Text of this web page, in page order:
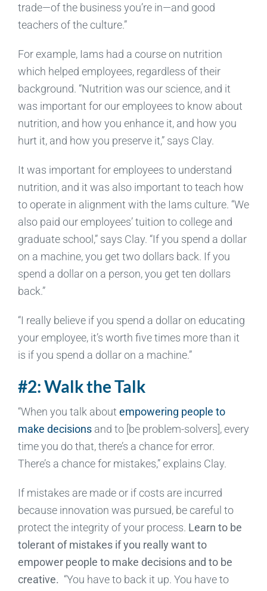
trade—of the business you’re in—and good
teachers of the culture.”
For example, Iams had a course on nutrition
which helped employees, regardless of their
background. “Nutrition was our science, and it
was important for our employees to know about
nutrition, and how you enhance it, and how you
hurt it, and how you preserve it,” says Clay.
It was important for employees to understand
nutrition, and it was also important to teach how
to operate in alignment with the Iams culture. “We
also paid our employees’ tuition to college and
graduate school,” says Clay. “If you spend a dollar
on a machine, you get two dollars back. If you
spend a dollar on a person, you get ten dollars
back.”
“I really believe if you spend a dollar on educating
your employee, it’s worth five times more than it
is if you spend a dollar on a machine.”
#2: Walk the Talk
“When you talk about empowering people to
make decisions and to [be problem-solvers], every
time you do that, there’s a chance for error.
There’s a chance for mistakes,” explains Clay.
If mistakes are made or if costs are incurred
because innovation was pursued, be careful to
protect the integrity of your process. Learn to be
tolerant of mistakes if you really want to
empower people to make decisions and to be
creative. “You have to back it up. You have to